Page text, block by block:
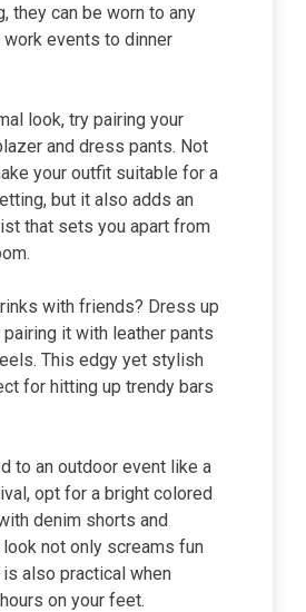
they can be worn to any
events to dinner
look, try pairing your
and dress pants. Not
your outfit suitable for a
but it also adds an
that sets you apart from
with friends? Dress up
it with leather pants
This edgy yet stylish
for hitting up trendy bars
to an outdoor event like a
opt for a bright colored
denim shorts and
not only screams fun
also practical when
on your feet.